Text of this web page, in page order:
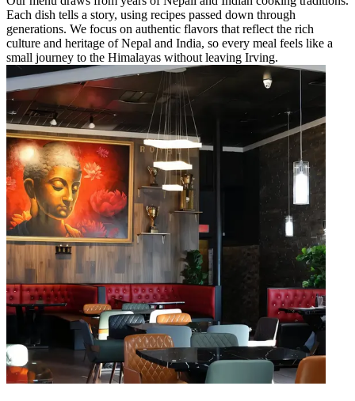
Each dish tells a story, using recipes passed down through
generations. We focus on authentic flavors that reflect the rich
culture and heritage of Nepal and India, so every meal feels like a
small journey to the Himalayas without leaving Irving.